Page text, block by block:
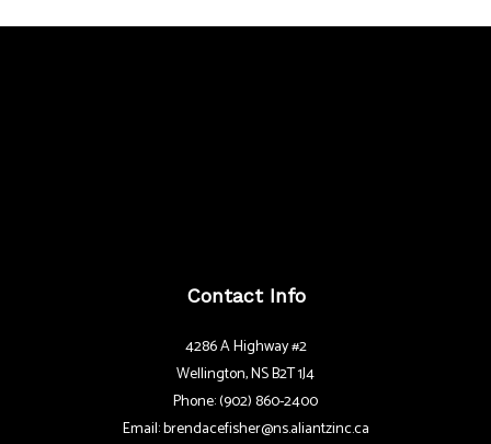
Contact Info
4286 A Highway #2
Wellington, NS B2T 1J4
Phone: (902) 860-2400
Email: brendacefisher@ns.aliantzinc.ca